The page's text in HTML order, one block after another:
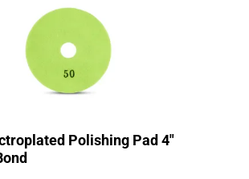
Polishing Pad 4″